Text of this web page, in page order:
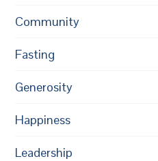
Community
Fasting
Generosity
Happiness
Leadership